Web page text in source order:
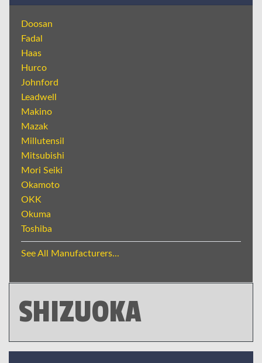
Doosan
Fadal
Haas
Hurco
Johnford
Leadwell
Makino
Mazak
Millutensil
Mitsubishi
Mori Seiki
Okamoto
OKK
Okuma
Toshiba
See All Manufacturers...
SHIZUOKA